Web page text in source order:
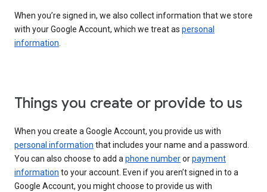
When you’re signed in, we also collect information that we store
with your Google Account, which we treat as personal
information.
Things you create or provide to us
When you create a Google Account, you provide us with
personal information that includes your name and a password.
You can also choose to add aphone numberorpayment
information to your account. Even if you aren’t signed in to a
Google Account, you might choose to provide us with